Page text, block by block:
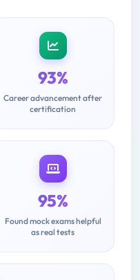
93%
Career advancement after
certification
95%
Found mock exams helpful
as real tests